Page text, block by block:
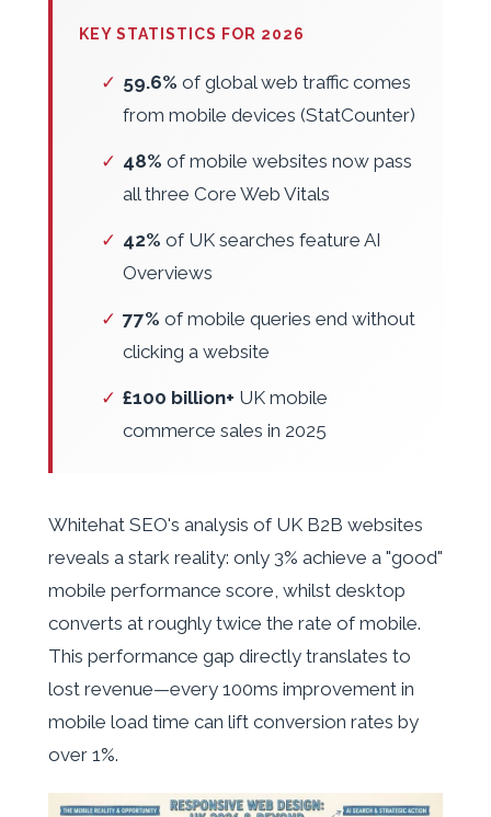
KEY STATISTICS FOR 2026
✓ 59.6% of global web traffic comes
from mobile devices (StatCounter)
✓ 48% of mobile websites now pass
all three Core Web Vitals
✓ 42% of UK searches feature AI
Overviews
✓ 77% of mobile queries end without
clicking a website
✓ £100 billion+ UK mobile
commerce sales in 2025
Whitehat SEO's analysis of UK B2B websites
reveals a stark reality: only 3% achieve a "good"
mobile performance score, whilst desktop
converts at roughly twice the rate of mobile.
This performance gap directly translates to
lost revenue—every 100ms improvement in
mobile load time can lift conversion rates by
over 1%.